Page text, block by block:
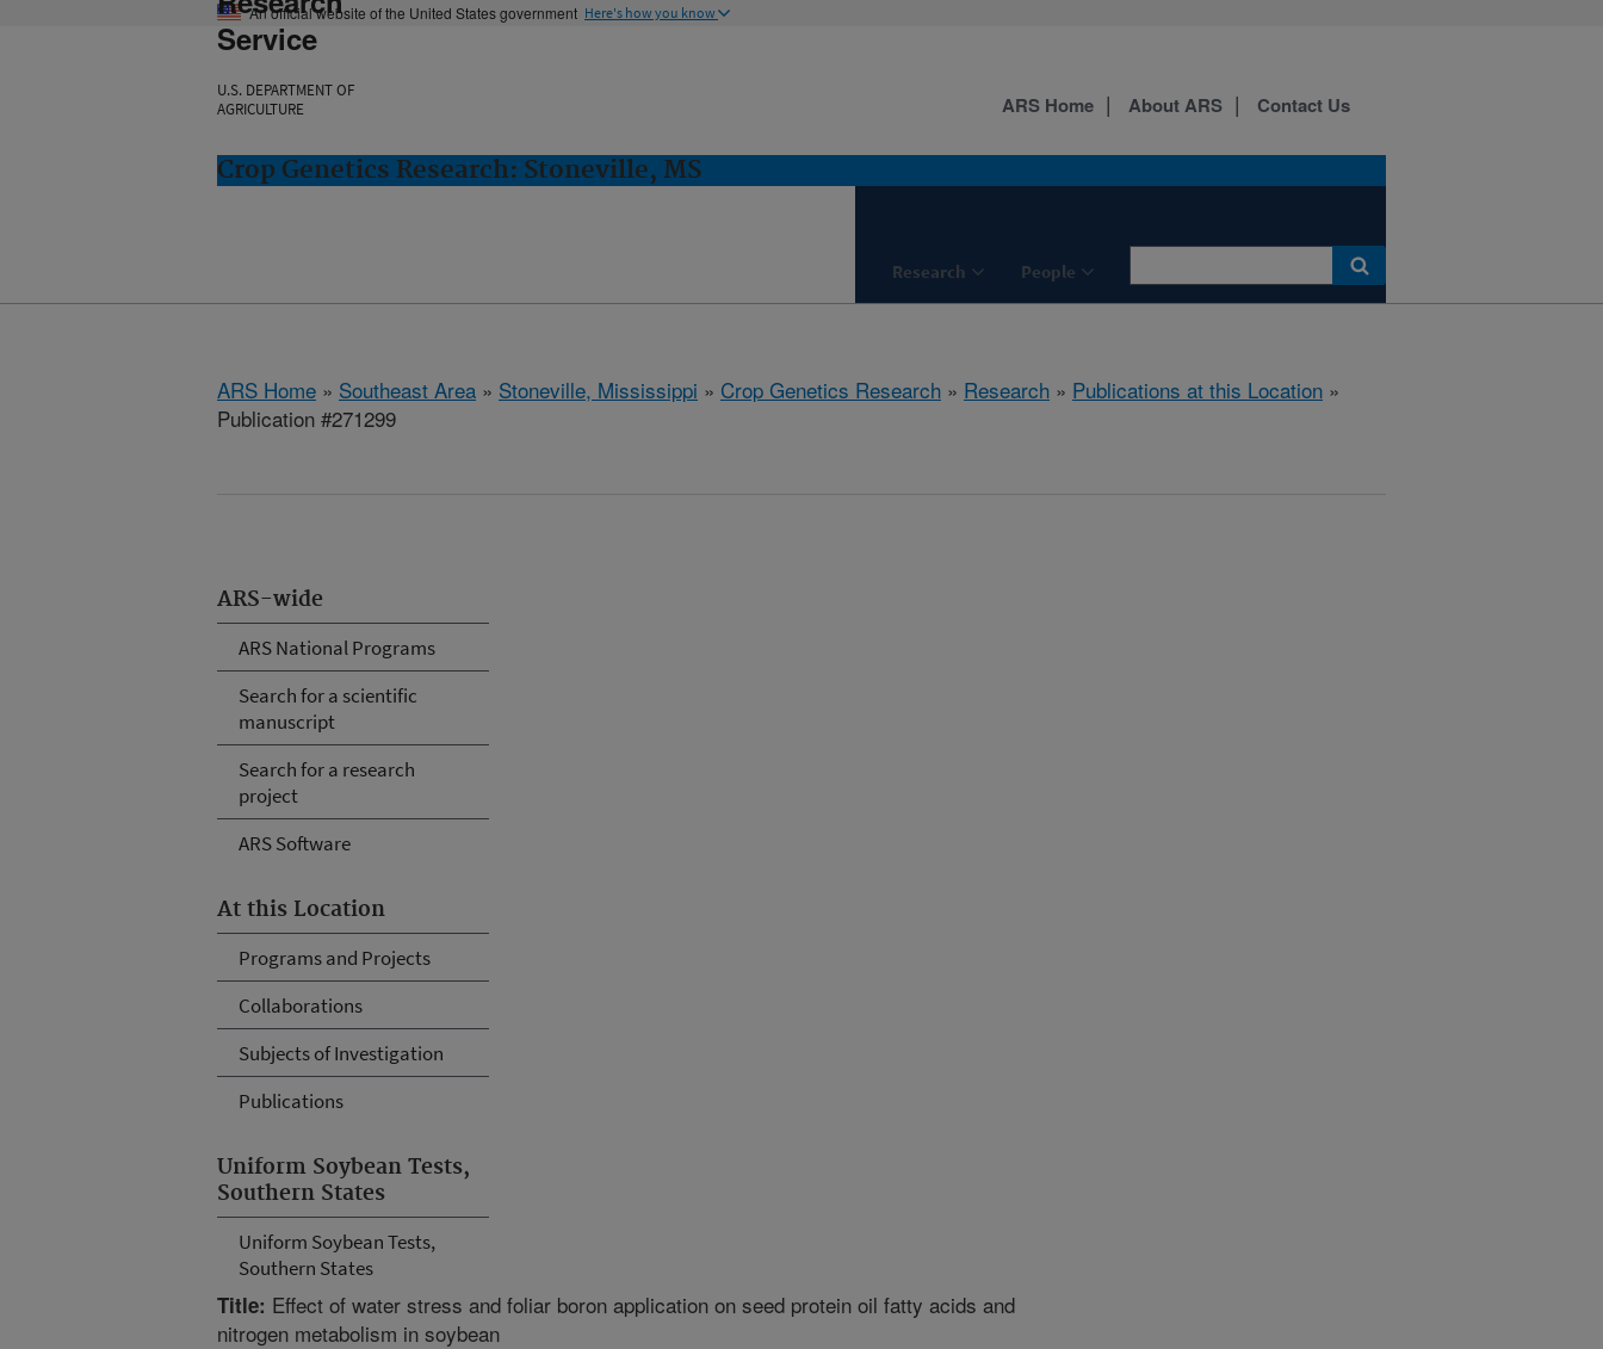
An official website of the United States government Here's how you know
Service
U.S. DEPARTMENT OF
AGRICULTURE
Crop Genetics Research: Stoneville, MS
Research People
ARS Home About ARS Contact Us
ARS Home » Southeast Area » Stoneville, Mississippi » Crop Genetics Research » Research » Publications at this Location »
Publication #271299
ARS-wide
ARS National Programs
Search for a scientific
manuscript
Search for a research
project
ARS Software
At this Location
Programs and Projects
Collaborations
Subjects of Investigation
Publications
Uniform Soybean Tests,
Southern States
Uniform Soybean Tests,
Southern States
Title: Effect of water stress and foliar boron application on seed protein oil fatty acids and
nitrogen metabolism in soybean